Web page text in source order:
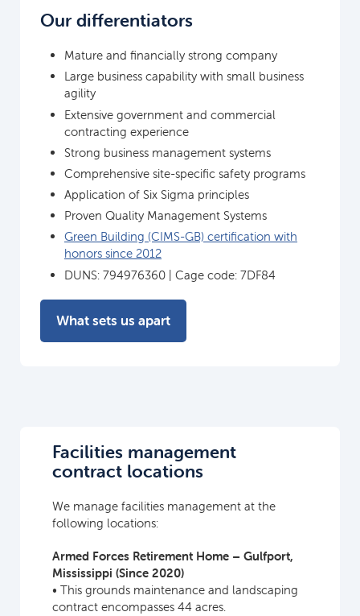
Our differentiators
Mature and financially strong company
Large business capability with small business
agility
Extensive government and commercial
contracting experience
Strong business management systems
Comprehensive site-specific safety programs
Application of Six Sigma principles
Proven Quality Management Systems
Green Building (CIMS-GB) certification with
honors since 2012
DUNS: 794976360 | Cage code: 7DF84
What sets us apart
Facilities management
contract locations
We manage facilities management at the
following locations:
Armed Forces Retirement Home – Gulfport,
Mississippi (Since 2020)
• This grounds maintenance and landscaping
contract encompasses 44 acres.